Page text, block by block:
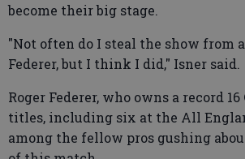
become their big stage.
"Not often do I steal the show from
Federer, but I think I did," Isner said.
Roger Federer, who owns a record 16
titles, including six at the All
among the fellow pros gushing